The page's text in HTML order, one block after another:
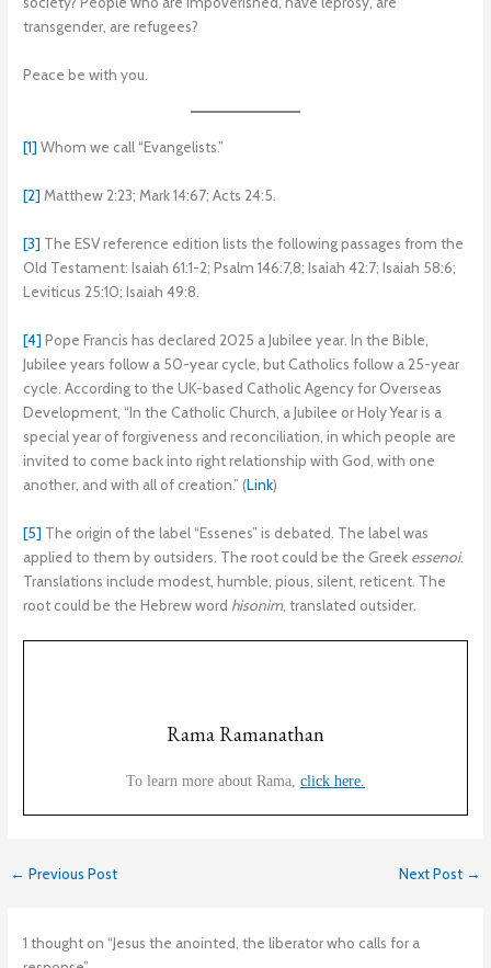
transgender, are refugees?
Peace be with you.
[1] Whom we call “Evangelists.”
[2] Matthew 2:23; Mark 14:67; Acts 24:5.
[3] The ESV reference edition lists the following passages from the
Old Testament: Isaiah 61:1-2; Psalm 146:7,8; Isaiah 42:7; Isaiah 58:6;
Leviticus 25:10; Isaiah 49:8.
[4] Pope Francis has declared 2025 a Jubilee year. In the Bible,
Jubilee years follow a 50-year cycle, but Catholics follow a 25-year
cycle. According to the UK-based Catholic Agency for Overseas
Development, “In the Catholic Church, a Jubilee or Holy Year is a
special year of forgiveness and reconciliation, in which people are
invited to come back into right relationship with God, with one
another, and with all of creation.” (Link)
[5] The origin of the label “Essenes” is debated. The label was
applied to them by outsiders. The root could be the Greek essenoi.
Translations include modest, humble, pious, silent, reticent. The
root could be the Hebrew word hisonim, translated outsider.
Rama Ramanathan
To learn more about Rama, click here.
← Previous Post Next Post →
1 thought on “Jesus the anointed, the liberator who calls for a